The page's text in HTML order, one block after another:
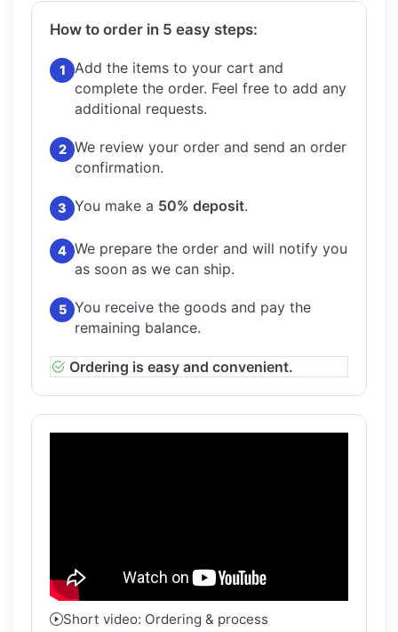
How to order in 5 easy steps:
1
Add the items to your cart and
complete the order. Feel free to add any
additional requests.
2 We review your order and send an order
confirmation.
3 You make a 50% deposit.
4 We prepare the order and will notify you
as soon as we can ship.
5 You receive the goods and pay the
remaining balance.
Ordering is easy and convenient.
Short video: Ordering & process